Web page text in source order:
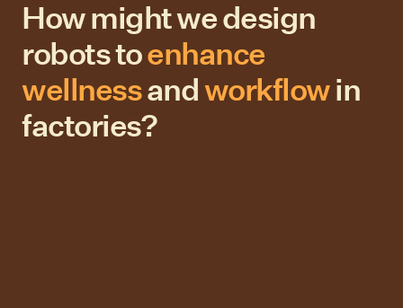
How might we design
robots toenhance
wellnessandworkflowin
factories?